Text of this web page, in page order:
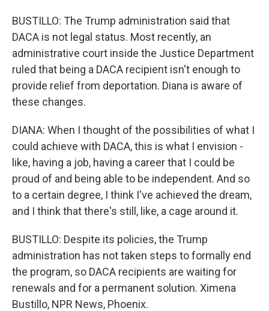
BUSTILLO: The Trump administration said that
DACA is not legal status. Most recently, an
administrative court inside the Justice Department
ruled that being a DACA recipient isn't enough to
provide relief from deportation. Diana is aware of
these changes.
DIANA: When I thought of the possibilities of what I
could achieve with DACA, this is what I envision -
like, having a job, having a career that I could be
proud of and being able to be independent. And so
to a certain degree, I think I've achieved the dream,
and I think that there's still, like, a cage around it.
BUSTILLO: Despite its policies, the Trump
administration has not taken steps to formally end
the program, so DACA recipients are waiting for
renewals and for a permanent solution. Ximena
Bustillo, NPR News, Phoenix.